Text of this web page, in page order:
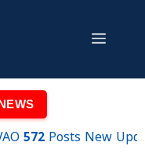
Menu
Posts New